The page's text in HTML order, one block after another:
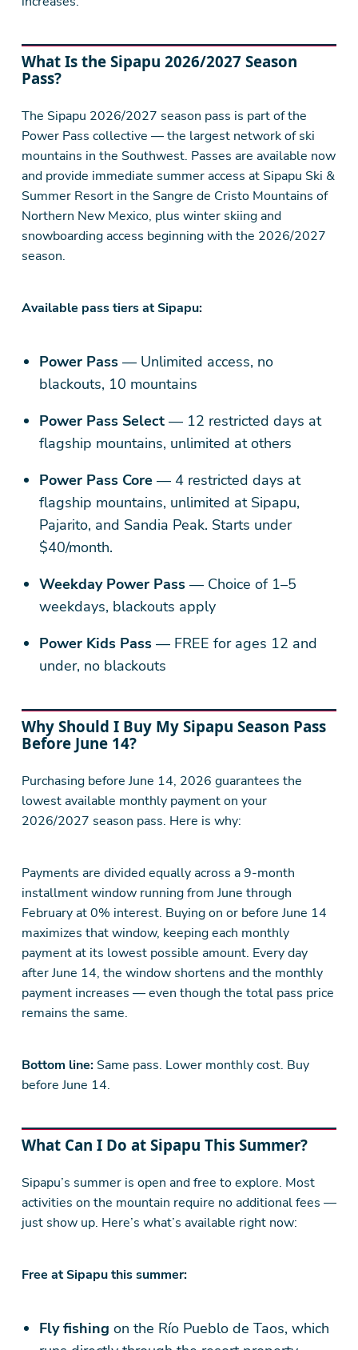
What Is the Sipapu 2026/2027 Season
Pass?
The Sipapu 2026/2027 season pass is part of the
Power Pass collective — the largest network of ski
mountains in the Southwest. Passes are available now
and provide immediate summer access at Sipapu Ski &
Summer Resort in the Sangre de Cristo Mountains of
Northern New Mexico, plus winter skiing and
snowboarding access beginning with the 2026/2027
season.
Available pass tiers at Sipapu:
Power Pass— Unlimited access, no
blackouts, 10 mountains
Power Pass Select— 12 restricted days at
flagship mountains, unlimited at others
Power Pass Core— 4 restricted days at
flagship mountains, unlimited at Sipapu,
Pajarito, and Sandia Peak. Starts under
$40/month.
Weekday Power Pass— Choice of 1–5
weekdays, blackouts apply
Power Kids Pass— FREE for ages 12 and
under, no blackouts
Why Should I Buy My Sipapu Season Pass
Before June 14?
Purchasing before June 14, 2026 guarantees the
lowest available monthly payment on your
2026/2027 season pass. Here is why:
Payments are divided equally across a 9-month
installment window running from June through
February at 0% interest. Buying on or before June 14
maximizes that window, keeping each monthly
payment at its lowest possible amount. Every day
after June 14, the window shortens and the monthly
payment increases — even though the total pass price
remains the same.
Bottom line:Same pass. Lower monthly cost. Buy
before June 14.
What Can I Do at Sipapu This Summer?
Sipapu’s summer is open and free to explore. Most
activities on the mountain require no additional fees —
just show up. Here’s what’s available right now:
Free at Sipapu this summer:
Fly fishing on the Río Pueblo de Taos, which